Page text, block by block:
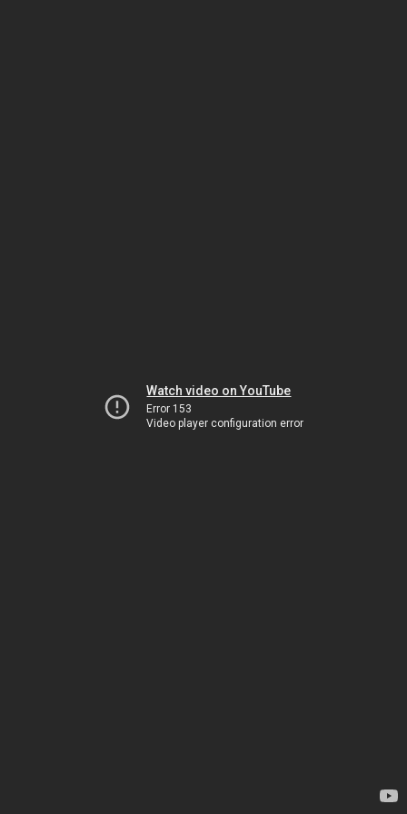
Watch video on YouTube
Error 153
Video player configuration error